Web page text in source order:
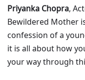
Priyanka Chopra,
Bewildered Mother
confession of a
it is all about how
your way through